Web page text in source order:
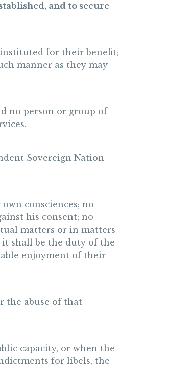
and to secure
for their benefit;
manner as they may
no person or group of
Sovereign Nation
consciences; no
his consent; no
matters or in matters
shall be the duty of the
enjoyment of their
the abuse of that
capacity, or when the
for libels, the